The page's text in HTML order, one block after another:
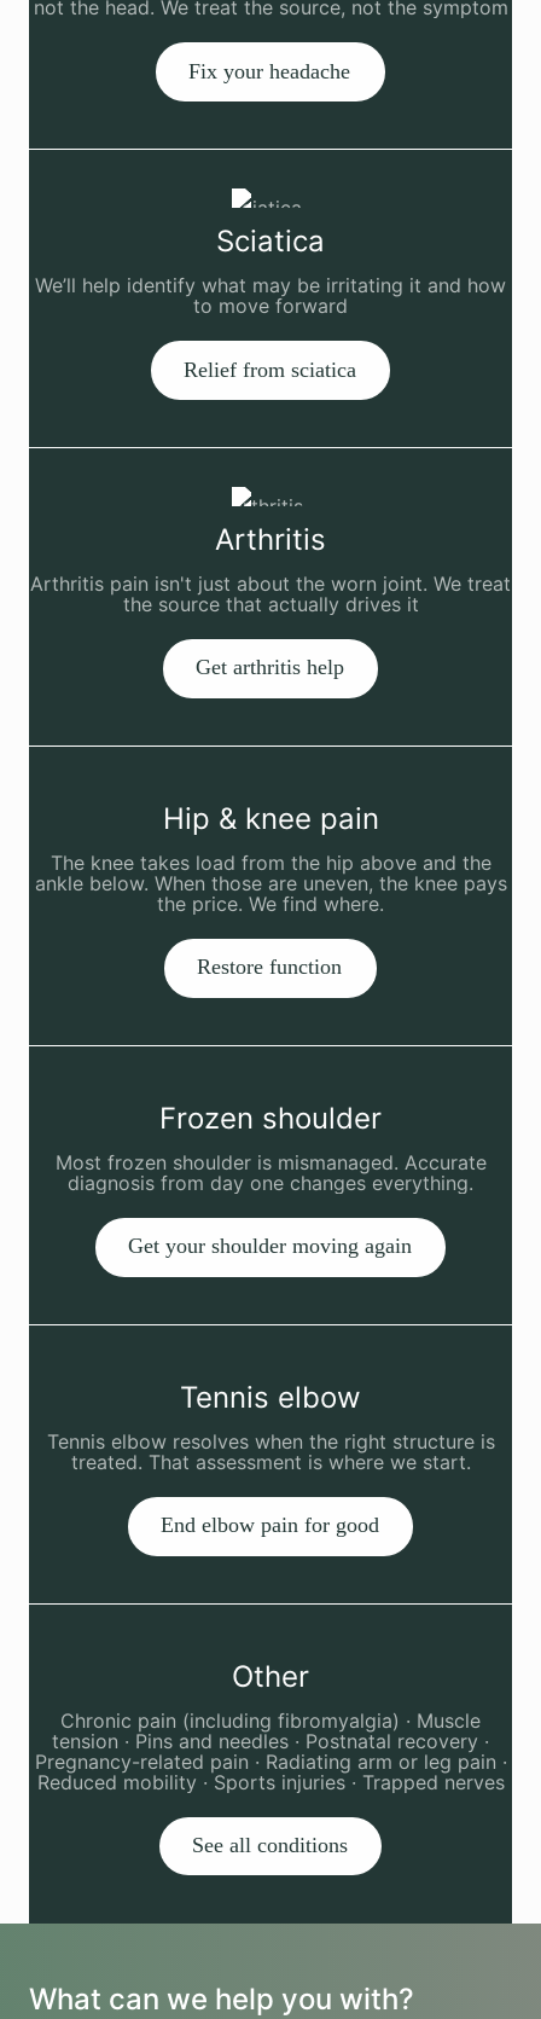
not the head. We treat the source, not the symptom
Fix your headache
Sciatica
We’ll help identify what may be irritating it and how
to move forward
Relief from sciatica
Arthritis
Arthritis pain isn't just about the worn joint. We treat
the source that actually drives it
Get arthritis help
Hip & knee pain
The knee takes load from the hip above and the
ankle below. When those are uneven, the knee pays
the price. We find where.
Restore function
Frozen shoulder
Most frozen shoulder is mismanaged. Accurate
diagnosis from day one changes everything.
Get your shoulder moving again
Tennis elbow
Tennis elbow resolves when the right structure is
treated. That assessment is where we start.
End elbow pain for good
Other
Chronic pain (including fibromyalgia) · Muscle
tension · Pins and needles · Postnatal recovery ·
Pregnancy-related pain · Radiating arm or leg pain ·
Reduced mobility · Sports injuries · Trapped nerves
See all conditions
What can we help you with?